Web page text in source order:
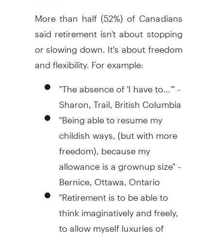
More than half (52%) of Canadians
said retirement isn't about stopping
or slowing down. It's about freedom
and flexibility. For example:
"The absence of 'I have to...'" -
Sharon, Trail, British Columbia
"Being able to resume my
childish ways, (but with more
freedom), because my
allowance is a grownup size" -
Bernice, Ottawa, Ontario
"Retirement is to be able to
think imaginatively and freely,
to allow myself luxuries of